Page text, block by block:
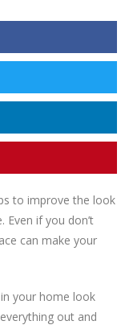
to improve the look
if you don’t
can make your
your home look
out and